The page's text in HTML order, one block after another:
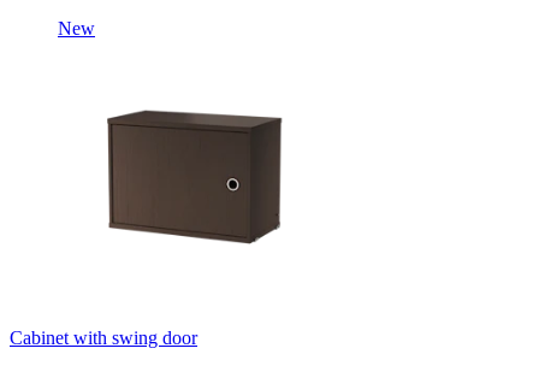
New
Cabinet with swing door